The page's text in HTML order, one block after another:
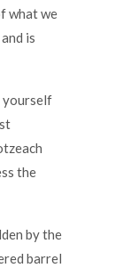
what we
is
yourself
the
by the
barrel